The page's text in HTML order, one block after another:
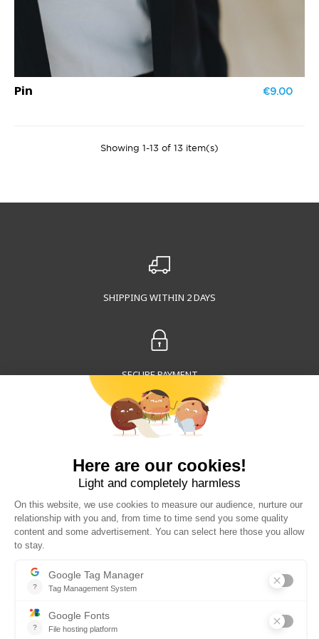
Pin €9.00
Showing 1-13 of 13 item(s)
SHIPPING WITHIN 2 DAYS
SECURE PAYMENT
WORLDWIDE DELIVERY